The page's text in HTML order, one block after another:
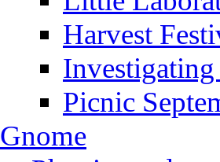
Harvest
Picnic
Gnome